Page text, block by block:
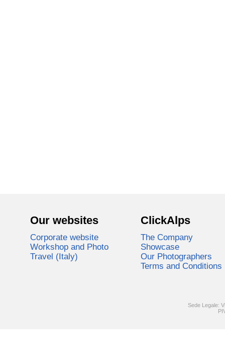
Our websites
Corporate website
Workshop and Photo
Travel (Italy)
ClickAlps
The Company
Showcase
Our Photographers
Terms and Conditions
Sede Legale: